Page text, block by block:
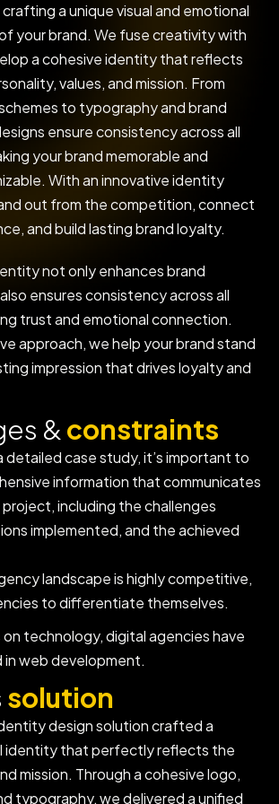
crafting a unique visual and emotional
your brand. We fuse creativity with
a cohesive identity that reflects
values, and mission. From
schemes to typography and brand
ensure consistency across all
your brand memorable and
With an innovative identity
out from the competition, connect
and build lasting brand loyalty.
not only enhances brand
ensures consistency across all
trust and emotional connection.
approach, we help your brand stand
impression that drives loyalty and
& constraints
detailed case study, it’s important to
information that communicates
project, including the challenges
implemented, and the achieved
landscape is highly competitive,
to differentiate themselves.
on technology, digital agencies have
in web development.
solution
design solution crafted a
identity that perfectly reflects the
mission. Through a cohesive logo,
typography, we delivered a unified